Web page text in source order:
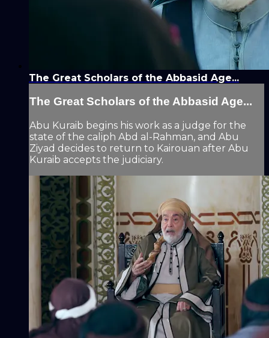
The Great Scholars of the Abbasid Age...
The Great Scholars of the Abbasid Age...
Abu Kuraib begins his work as a judge for the
state of the caliph Abd al-Rahman, and Abu
Ziyad decides to return to Kairouan after Abu
Kuraib accepts the judiciary.